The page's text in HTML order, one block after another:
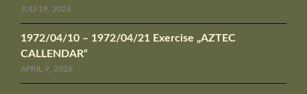
JULI 19, 2026
1972/04/10 – 1972/04/21 Exercise „AZTEC
CALLENDAR“
APRIL 9, 2026